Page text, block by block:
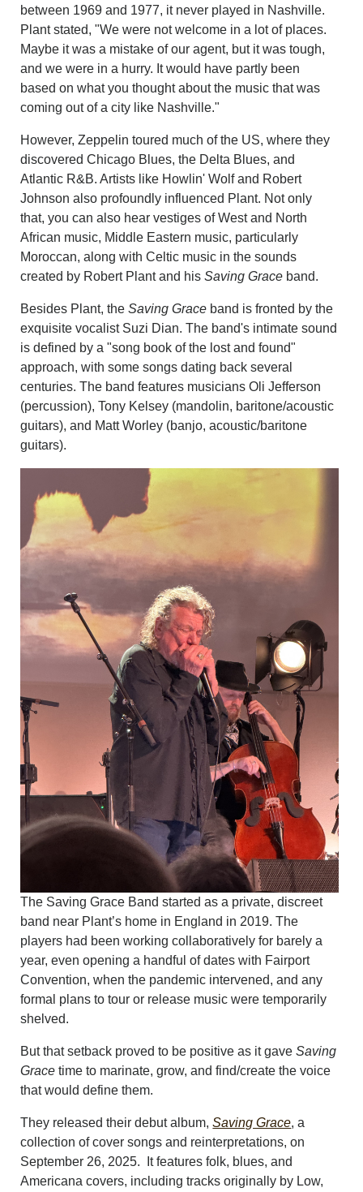
between 1969 and 1977, it never played in Nashville.
Plant stated, "We were not welcome in a lot of places.
Maybe it was a mistake of our agent, but it was tough,
and we were in a hurry. It would have partly been
based on what you thought about the music that was
coming out of a city like Nashville."
However, Zeppelin toured much of the US, where they
discovered Chicago Blues, the Delta Blues, and
Atlantic R&B. Artists like Howlin' Wolf and Robert
Johnson also profoundly influenced Plant. Not only
that, you can also hear vestiges of West and North
African music, Middle Eastern music, particularly
Moroccan, along with Celtic music in the sounds
created by Robert Plant and hisSaving Grace band.
Besides Plant, theSaving Grace band is fronted by the
exquisite vocalist Suzi Dian. The band's intimate sound
is defined by a "song book of the lost and found"
approach, with some songs dating back several
centuries. The band features musicians Oli Jefferson
(percussion), Tony Kelsey (mandolin, baritone/acoustic
guitars), and Matt Worley (banjo, acoustic/baritone
guitars).
The Saving Grace Band started as a private, discreet
band near Plant’s home in England in 2019. The
players had been working collaboratively for barely a
year, even opening a handful of dates with Fairport
Convention, when the pandemic intervened, and any
formal plans to tour or release music were temporarily
shelved.
But that setback proved to be positive as it gaveSaving
Grace time to marinate, grow, and find/create the voice
that would define them.
They released their debut album,Saving Grace, a
collection of cover songs and reinterpretations, on
September 26, 2025. It features folk, blues, and
Americana covers, including tracks originally by Low,